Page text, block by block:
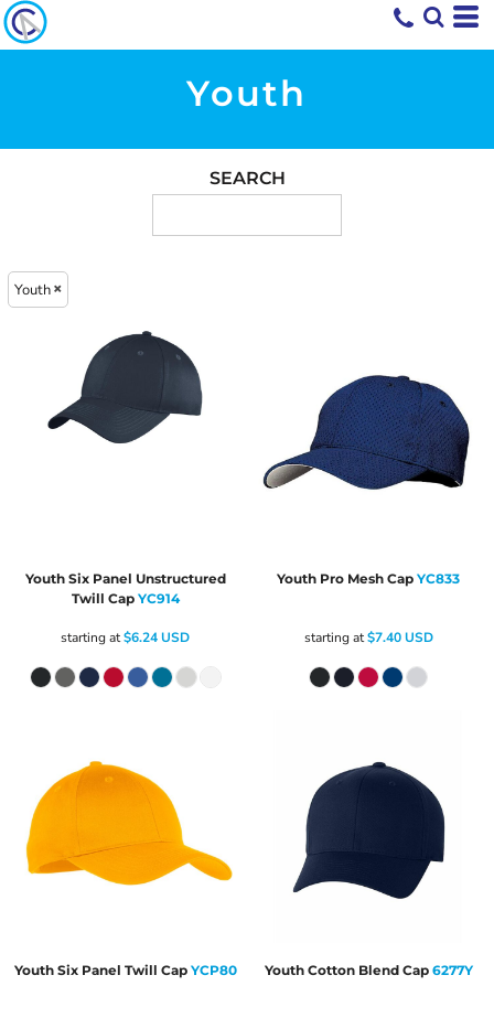
Youth
SEARCH
Youth
Youth Six Panel Unstructured
Twill Cap YC914
starting at$6.24USD
Youth Pro Mesh Cap YC833
starting at$7.40USD
Youth Six Panel Twill Cap YCP80 Youth Cotton Blend Cap 6277Y